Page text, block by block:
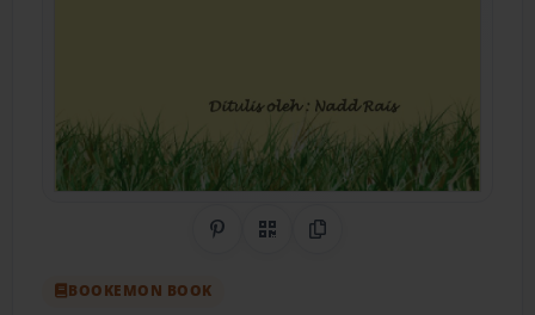
Share on Pinterest
QR CodeCopy Link
BOOKEMON BOOK